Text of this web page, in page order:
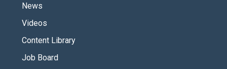
News
Videos
Content Library
Job Board